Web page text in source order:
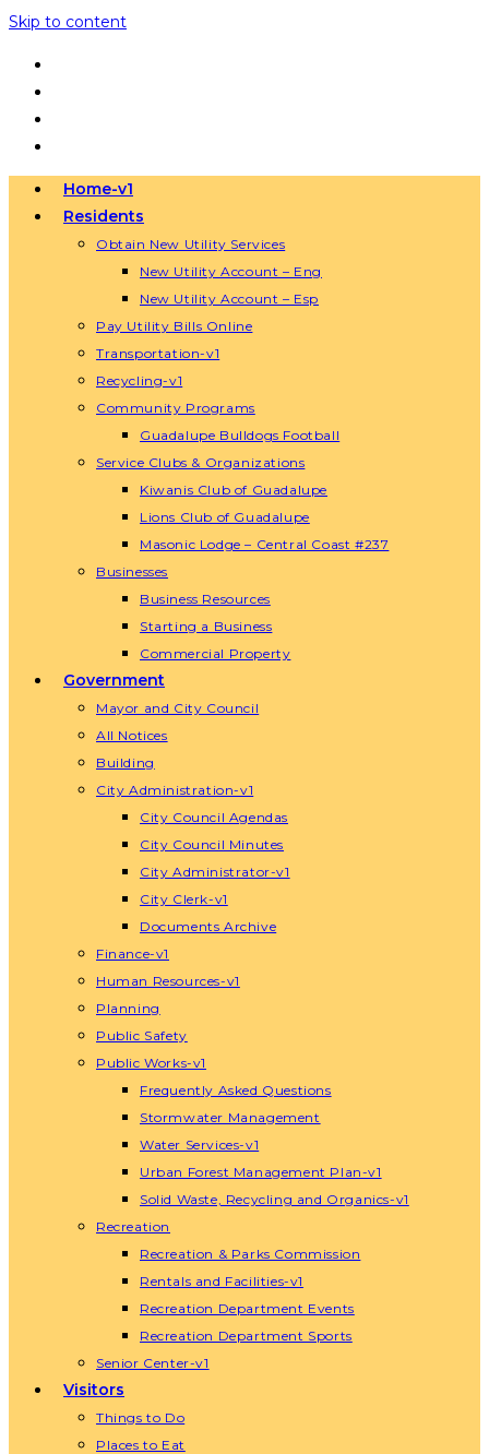
Skip to content
Home-v1
Residents
Obtain New Utility Services
New Utility Account – Eng
New Utility Account – Esp
Pay Utility Bills Online
Transportation-v1
Recycling-v1
Community Programs
Guadalupe Bulldogs Football
Service Clubs & Organizations
Kiwanis Club of Guadalupe
Lions Club of Guadalupe
Masonic Lodge – Central Coast #237
Businesses
Business Resources
Starting a Business
Commercial Property
Government
Mayor and City Council
All Notices
Building
City Administration-v1
City Council Agendas
City Council Minutes
City Administrator-v1
City Clerk-v1
Documents Archive
Finance-v1
Human Resources-v1
Planning
Public Safety
Public Works-v1
Frequently Asked Questions
Stormwater Management
Water Services-v1
Urban Forest Management Plan-v1
Solid Waste, Recycling and Organics-v1
Recreation
Recreation & Parks Commission
Rentals and Facilities-v1
Recreation Department Events
Recreation Department Sports
Senior Center-v1
Visitors
Things to Do
Places to Eat